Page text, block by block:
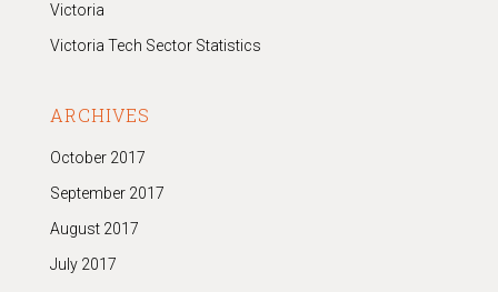
Victoria
Victoria Tech Sector Statistics
ARCHIVES
October 2017
September 2017
August 2017
July 2017